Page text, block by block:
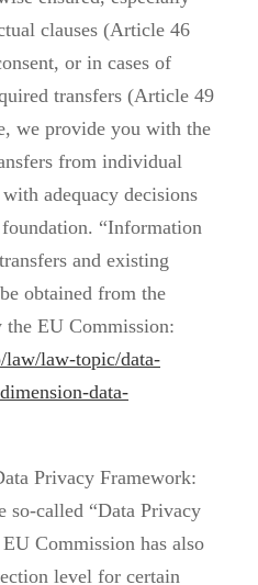
clauses (Article 46
or in cases of
transfers (Article 49
we provide you with the
from individual
adequacy decisions
“Information
and existing
obtained from the
EU Commission:
law/law-topic/data-
data-
Privacy Framework:
so-called “Data Privacy
Commission has also
level for certain